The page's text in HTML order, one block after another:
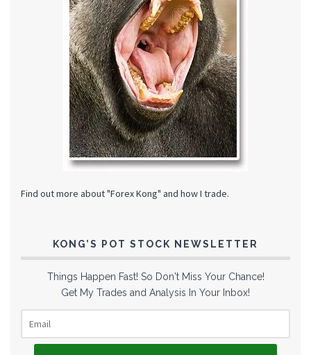
Find out more about "Forex Kong" and how I trade.
KONG’S POT STOCK NEWSLETTER
Things Happen Fast! So Don't Miss Your Chance!
Get My Trades and Analysis In Your Inbox!